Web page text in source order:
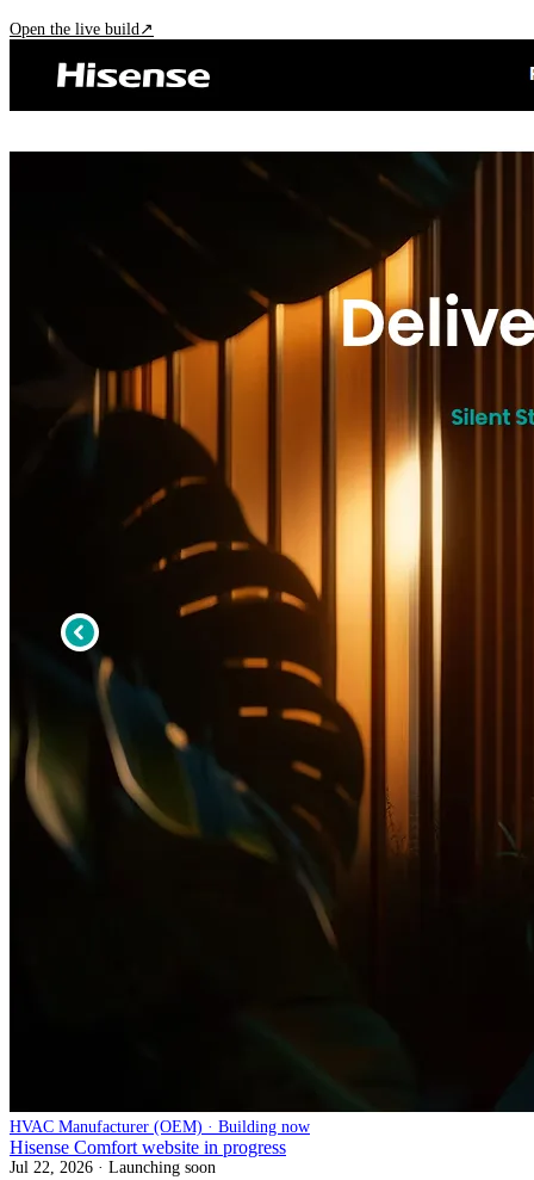
Open the live build ↗
HVAC Manufacturer (OEM) · Building now
Hisense Comfort website in progress
Jul 22, 2026 · Launching soon